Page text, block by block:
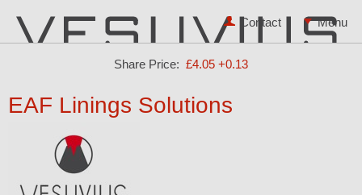
Share Price: £4.05 +0.13
Contact
EAF Linings Solutions